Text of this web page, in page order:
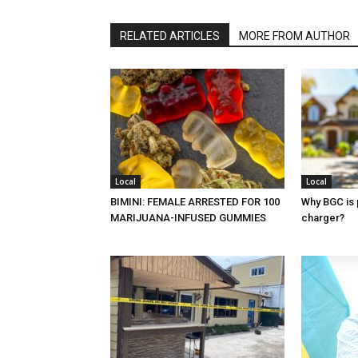
RELATED ARTICLES MORE FROM AUTHOR
Local
BIMINI: FEMALE ARRESTED FOR 100
MARIJUANA-INFUSED GUMMIES
Local
Why BGC
charger?